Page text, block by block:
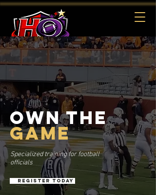
REGISTER
OWN THE
GAME
Specialized training for football
officials
REGISTER TODAY